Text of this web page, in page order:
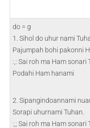
do = g
1. Sihol do uhur nami
Pajumpah bohi pakonni
:,: Sai roh ma Ham sonari
Podahi Ham hanami
2. Sipangindoannami
Sorapi uhurnami Tuhan.
:,; Sai roh ma Ham sonari